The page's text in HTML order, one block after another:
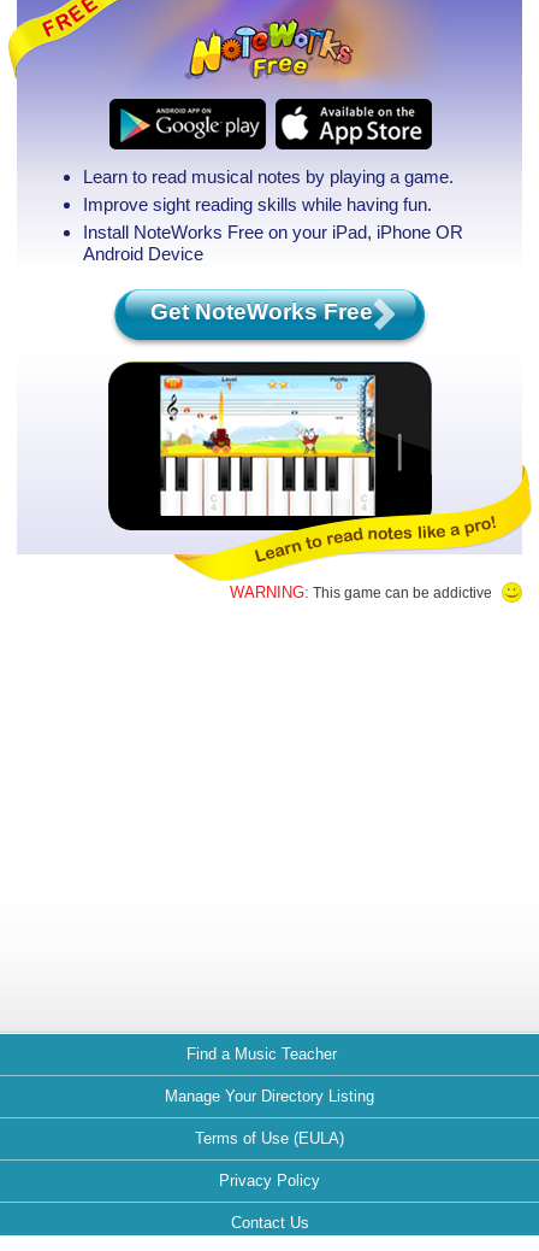
Learn to read musical notes by playing a game.
Improve sight reading skills while having fun.
Install NoteWorks Free on your iPad, iPhone OR
Android Device
Get NoteWorks Free
WARNING: This game can be addictive
Find a Music Teacher
Manage Your Directory Listing
Terms of Use (EULA)
Privacy Policy
Contact Us